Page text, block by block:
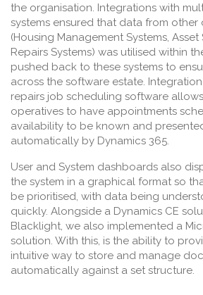
the organisation. Integrations with
systems ensured that data from other
(Housing Management Systems, Asset
Repairs Systems) was utilised within
pushed back to these systems to
across the software estate.
repairs job scheduling software
operatives to have appointments
availability to be known and
automatically by Dynamics 365.
User and System dashboards also
the system in a graphical format so
be prioritised, with data being
quickly. Alongside a Dynamics CE
Blacklight, we also implemented a
solution. With this, is the ability to
intuitive way to store and manage
automatically against a set structure.